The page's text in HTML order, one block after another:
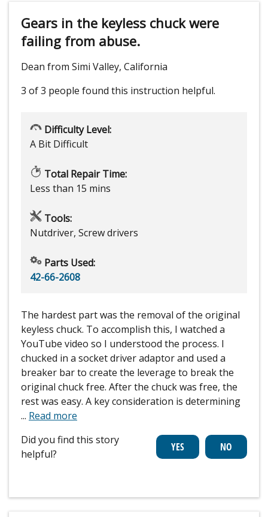
Gears in the keyless chuck were
failing from abuse.
Dean from Simi Valley, California
3 of 3 people found this instruction helpful.
Difficulty Level:
A Bit Difficult
Total Repair Time:
Less than 15 mins
Tools:
Nutdriver, Screw drivers
Parts Used:
42-66-2608
The hardest part was the removal of the original
keyless chuck. To accomplish this, I watched a
YouTube video so I understood the process. I
chucked in a socket driver adaptor and used a
breaker bar to create the leverage to break the
original chuck free. After the chuck was free, the
rest was easy. A key consideration is determining
... Read more
Did you find this story
helpful?